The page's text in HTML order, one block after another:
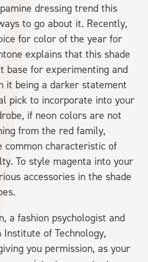
dressing trend this
to go about it. Recently,
for color of the year for
explains that this shade
base for experimenting and
it being a darker statement
pick to incorporate into your
if neon colors are not
from the red family,
common characteristic of
To style magenta into your
accessories in the shade
a fashion psychologist and
of Technology,
you permission, as your